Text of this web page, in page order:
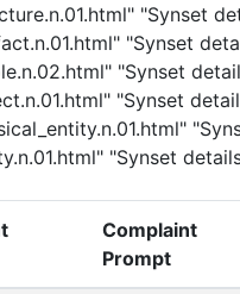
"Synset
"Synset
"Synset
"Synset
"Synset
Complaint
Prompt